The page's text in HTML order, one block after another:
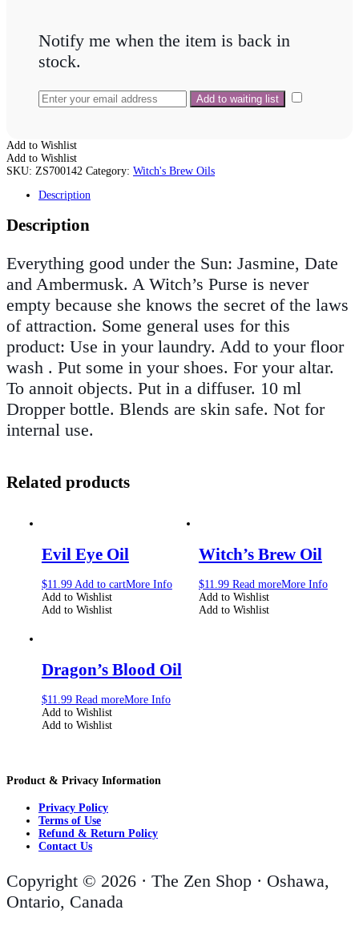
Notify me when the item is back in
stock.
Add to Wishlist
Add to Wishlist
SKU: ZS700142 Category: Witch's Brew Oils
Description
Description
Everything good under the Sun: Jasmine, Date
and Ambermusk. A Witch’s Purse is never
empty because she knows the secret of the laws
of attraction. Some general uses for this
product: Use in your laundry. Add to your floor
wash . Put some in your shoes. For your altar.
To annoit objects. Put in a diffuser. 10 ml
Dropper bottle. Blends are skin safe. Not for
internal use.
Related products
Evil Eye Oil
$11.99 Add to cartMore Info
Add to Wishlist
Add to Wishlist
Witch’s Brew Oil
$11.99 Read moreMore Info
Add to Wishlist
Add to Wishlist
Dragon’s Blood Oil
$11.99 Read moreMore Info
Add to Wishlist
Add to Wishlist
Product & Privacy Information
Privacy Policy
Terms of Use
Refund & Return Policy
Contact Us
Copyright © 2026 · The Zen Shop · Oshawa,
Ontario, Canada